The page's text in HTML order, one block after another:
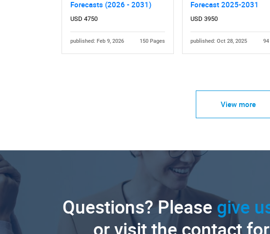
Forecasts (2026 - 2031)
USD 4750
published: Feb 9, 2026 150 Pages
Forecast 2025-2031
USD 3950
published: Oct 28, 2025 94
View more
Questions? Please give
or visit the contact